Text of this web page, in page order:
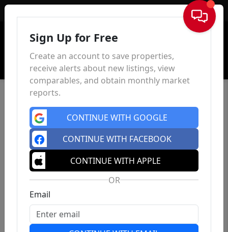
Sign In
Sign Up for Free
Create an account to save properties,
receive alerts about new listings, view
comparables, and obtain monthly market
reports.
CONTINUE WITH GOOGLE
CONTINUE WITH FACEBOOK
CONTINUE WITH APPLE
OR
Email